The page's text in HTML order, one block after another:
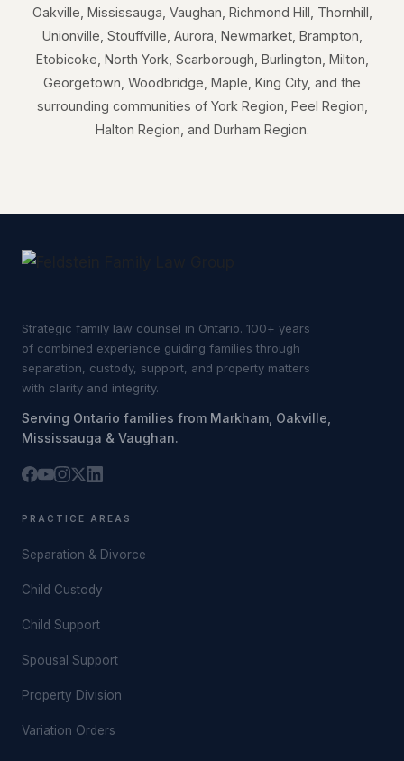
Oakville, Mississauga, Vaughan, Richmond Hill, Thornhill,
Unionville, Stouffville, Aurora, Newmarket, Brampton,
Etobicoke, North York, Scarborough, Burlington, Milton,
Georgetown, Woodbridge, Maple, King City, and the
surrounding communities of York Region, Peel Region,
Halton Region, and Durham Region.
Strategic family law counsel in Ontario. 100+ years
of combined experience guiding families through
separation, custody, support, and property matters
with clarity and integrity.
Serving Ontario families from Markham, Oakville,
Mississauga & Vaughan.
PRACTICE AREAS
Separation & Divorce
Child Custody
Child Support
Spousal Support
Property Division
Variation Orders